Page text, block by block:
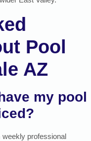
Pool
AZ
my pool
weekly professional